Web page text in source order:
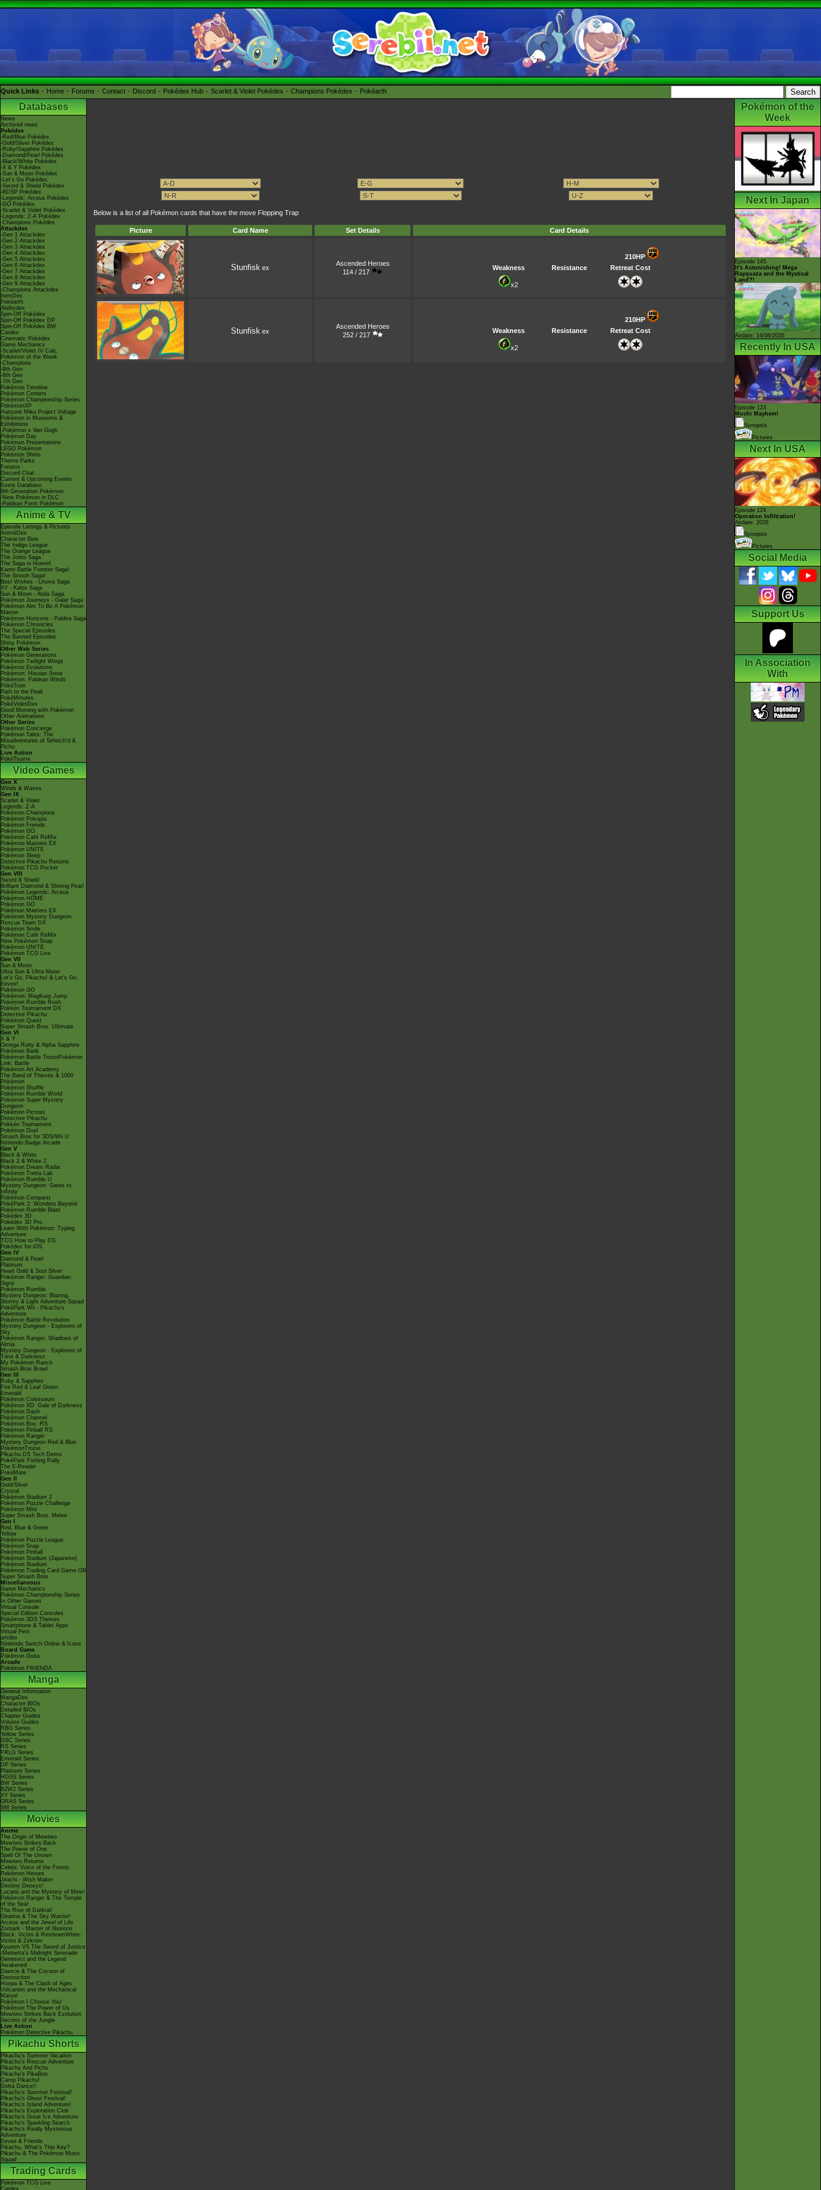
Quick Links Home Forums Contact Discord Pokédex Hub Scarlet & Violet Pokédex Champions Pokédex Pokéarth
Databases
News
Archived news
Pokédex
-Red/Blue Pokédex
-Gold/Silver Pokédex
-Ruby/Sapphire Pokédex
-Diamond/Pearl Pokédex
-Black/White Pokédex
-X & Y Pokédex
-Sun & Moon Pokédex
-Let's Go Pokédex
-Sword & Shield Pokédex
-BDSP Pokédex
-Legends: Arceus Pokédex
-GO Pokédex
-Scarlet & Violet Pokédex
-Legends: Z-A Pokédex
-Champions Pokédex
Attackdex
-Gen 1 Attackdex
-Gen 2 Attackdex
-Gen 3 Attackdex
-Gen 4 Attackdex
-Gen 5 Attackdex
-Gen 6 Attackdex
-Gen 7 Attackdex
-Gen 8 Attackdex
-Gen 9 Attackdex
-Champions Attackdex
ItemDex
Pokéarth
Abilitydex
Spin-Off Pokédex
Spin-Off Pokédex DP
Spin-Off Pokédex BW
Cardex
Cinematic Pokédex
Game Mechanics
-Scarlet/Violet IV Calc.
Pokémon of the Week
-Champions
-9th Gen
-8th Gen
-7th Gen
Pokémon Timeline
Pokémon Centers
Pokémon Championship Series
PokémonXP
Hatsune Miku Project Voltage
Pokémon in Museums &
Exhibitions
-Pokémon x Van Gogh
Pokémon Day
Pokémon Presentations
LEGO Pokémon
Pokémon Shirts
Theme Parks
Forums
Discord Chat
Current & Upcoming Events
Event Database
9th Generation Pokémon
-New Pokémon in DLC
-Paldean Form Pokémon
Anime & TV
Episode Listings & Pictures
AniméDex
Character Bios
The Indigo League
The Orange League
The Johto Saga
The Saga in Hoenn!
Kanto Battle Frontier Saga!
The Sinnoh Saga!
Best Wishes - Unova Saga
XY - Kalos Saga
Sun & Moon - Alola Saga
Pokémon Journeys - Galar Saga
Pokémon Aim To Be A Pokémon
Master
Pokémon Horizons - Paldea Saga
Pokémon Chronicles
The Special Episodes
The Banned Episodes
Shiny Pokémon
Other Web Series
Pokémon Generations
Pokémon Twilight Wings
Pokémon Evolutions
Pokémon: Hisuian Snow
Pokémon: Paldean Winds
PokéToon
Path to the Peak
PokéMinutes
PokéVideoDex
Good Morning with Pokémon
Other Animations
Other Series
Pokémon Concierge
Pokémon Tales: The
Misadventures of Sirfetch'd &
Pichu
Live Action
PokéTsume
Video Games
Gen X
Winds & Waves
Gen IX
Scarlet & Violet
Legends: Z-A
Pokémon Champions
Pokémon Pokopia
Pokémon Friends
Pokémon GO
Pokémon Café ReMix
Pokémon Masters EX
Pokémon UNITE
Pokémon Sleep
Detective Pikachu Returns
Pokémon TCG Pocket
Gen VIII
Sword & Shield
Brilliant Diamond & Shining Pearl
Pokémon Legends: Arceus
Pokémon HOME
Pokémon GO
Pokémon Masters EX
Pokémon Mystery Dungeon
Rescue Team DX
Pokémon Smile
Pokémon Café ReMix
New Pokémon Snap
Pokémon UNITE
Pokémon TCG Live
Gen VII
Sun & Moon
Ultra Sun & Ultra Moon
Let's Go, Pikachu! & Let's Go,
Eevee!
Pokémon GO
Pokémon: Magikarp Jump
Pokémon Rumble Rush
Pokkén Tournament DX
Detective Pikachu
Pokémon Quest
Super Smash Bros. Ultimate
Gen VI
X & Y
Omega Ruby & Alpha Sapphire
Pokémon Bank
Pokémon Battle TrozeiPokémon
Link: Battle
Pokémon Art Academy
The Band of Thieves & 1000
Pokémon
Pokémon Shuffle
Pokémon Rumble World
Pokémon Super Mystery
Dungeon
Pokémon Picross
Detective Pikachu
Pokkén Tournament
Pokémon Duel
Smash Bros for 3DS/Wii U
Nintendo Badge Arcade
Gen V
Black & White
Black 2 & White 2
Pokémon Dream Radar
Pokémon Tretta Lab
Pokémon Rumble U
Mystery Dungeon: Gates to
Infinity
Pokémon Conquest
PokéPark 2: Wonders Beyond
Pokémon Rumble Blast
Pokédex 3D
Pokédex 3D Pro
Learn With Pokémon: Typing
Adventure
TCG How to Play DS
Pokédex for iOS
Gen IV
Diamond & Pearl
Platinum
Heart Gold & Soul Silver
Pokémon Ranger: Guardian
Signs
Pokémon Rumble
Mystery Dungeon: Blazing,
Stormy & Light Adventure Squad
PokéPark Wii - Pikachu's
Adventure
Pokémon Battle Revolution
Mystery Dungeon - Explorers of
Sky
Pokémon Ranger: Shadows of
Almia
Mystery Dungeon - Explorers of
Time & Darkness
My Pokémon Ranch
Smash Bros Brawl
Gen III
Ruby & Sapphire
Fire Red & Leaf Green
Emerald
Pokémon Colosseum
Pokémon XD: Gale of Darkness
Pokémon Dash
Pokémon Channel
Pokémon Box: RS
Pokémon Pinball RS
Pokémon Ranger
Mystery Dungeon Red & Blue
PokémonTrozei
Pikachu DS Tech Demo
PokéPark Fishing Rally
The E-Reader
PokéMate
Gen II
Gold/Silver
Crystal
Pokémon Stadium 2
Pokémon Puzzle Challenge
Pokémon Mini
Super Smash Bros. Melee
Gen I
Red, Blue & Green
Yellow
Pokémon Puzzle League
Pokémon Snap
Pokémon Pinball
Pokémon Stadium (Japanese)
Pokémon Stadium
Pokémon Trading Card Game GB
Super Smash Bros.
Miscellaneous
Game Mechanics
Pokémon Championship Series
In Other Games
Virtual Console
Special Edition Consoles
Pokémon 3DS Themes
Smartphone & Tablet Apps
Virtual Pets
amiibo
Nintendo Switch Online & Icons
Board Game
Pokémon Goita
Arcade
Pokémon FRIENDA
Manga
General Information
MangaDex
Character BIOs
Detailed BIOs
Chapter Guides
Volume Guides
RBG Series
Yellow Series
GSC Series
RS Series
FRLG Series
Emerald Series
DP Series
Platinum Series
HGSS Series
BW Series
B2W2 Series
XY Series
ORAS Series
SM Series
Movies
Anime
The Origin of Mewtwo
Mewtwo Strikes Back
The Power of One
Spell Of The Unown
Mewtwo Returns
Celebi: Voice of the Forest
Pokémon Heroes
Jirachi - Wish Maker
Destiny Deoxys!
Lucario and the Mystery of Mew!
Pokémon Ranger & The Temple
of the Sea!
The Rise of Darkrai!
Giratina & The Sky Warrior!
Arceus and the Jewel of Life
Zoroark - Master of Illusions
Black: Victini & ReshiramWhite:
Victini & Zekrom
Kyurem VS The Sword of Justice
-Meloetta's Midnight Serenade
Genesect and the Legend
Awakened
Diancie & The Cocoon of
Destruction
Hoopa & The Clash of Ages
Volcanion and the Mechanical
Marvel
Pokémon I Choose You!
Pokémon The Power of Us
Mewtwo Strikes Back Evolution
Secrets of the Jungle
Live Action
Pokémon Detective Pikachu
Pikachu Shorts
Pikachu's Summer Vacation
Pikachu's Rescue Adventure
Pikachu And Pichu
Pikachu's PikaBoo
Camp Pikachu!
Gotta Dance!!
Pikachu's Summer Festival!
Pikachu's Ghost Festival!
Pikachu's Island Adventure!
Pikachu's Exploration Club
Pikachu's Great Ice Adventure
Pikachu's Sparkling Search
Pikachu's Really Mysterious
Adventure
Eevee & Friends
Pikachu, What's This Key?
Pikachu & The Pokémon Music
Squad
Trading Cards
Pokémon TCG Live
Cardex
Below is a list of all Pokémon cards that have the move Flopping Trap
Picture Card Name Set Details Card Details
Stunfisk ex
Ascended Heroes
114 / 217
210HP
Weakness
Resistance Retreat Cost
x2
Stunfisk ex
Ascended Heroes
252 / 217
210HP
Weakness
Resistance Retreat Cost
x2
Pokémon of the
Week
Next In Japan
Episode 145
It's Astonishing! Mega
Rayquaza and the Mystical
Land?!
Airdate: 14/08/2026
Recently In USA
Episode 123
Mochi Mayhem!
Synopsis
Pictures
Next In USA
Episode 124
Operation Infiltration!
Airdate: 2026
Synopsis
Pictures
Social Media
Support Us
In Association
With